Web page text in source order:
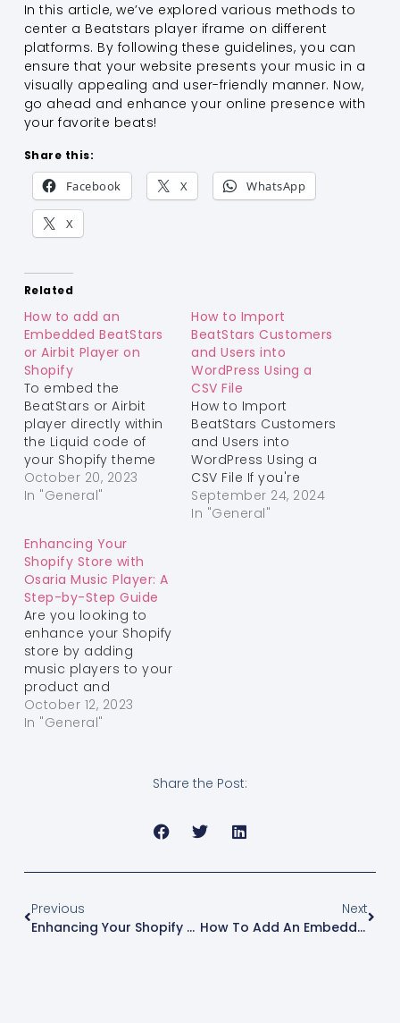
In this article, we’ve explored various methods to
center a Beatstars player iframe on different
platforms. By following these guidelines, you can
ensure that your website presents your music in a
visually appealing and user-friendly manner. Now,
go ahead and enhance your online presence with
your favorite beats!
Share this:
Facebook X WhatsApp
X
Related
How to add an
Embedded BeatStars
or Airbit Player on
Shopify
To embed the
BeatStars or Airbit
player directly within
the Liquid code of
your Shopify theme
using the live editor,
follow these steps:
your Shopify admin
panel. In the left
sidebar, go to "Online
Store" and select
"Themes." Under the
"Live…
October 20, 2023
In "General"
How to Import
BeatStars Customers
and Users into
WordPress Using a
CSV File
How to Import
BeatStars Customers
and Users into
WordPress Using a
CSV File If you're
looking to transfer
your BeatStars
September 24, 2024
In "General"
Enhancing Your
Shopify Store with
Osaria Music Player: A
Step-by-Step Guide
Are you looking to
enhance your Shopify
store by adding
music players to your
product and
collection pages?
With the Osaria app
create a unique
shopping experience.
…
October 12, 2023
In "General"
Share the Post:
Previous
Enhancing Your Shopify Store With Osaria Music Player: A Step-By-Step Guide
Next
How To Add An Embedded BeatStars Or Airbit Player On Shopify